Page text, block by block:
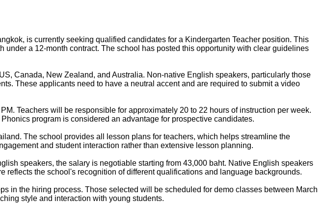
is currently seeking qualified candidates for a Kindergarten Teacher position. This
a 12-month contract. The school has posted this opportunity with clear guidelines
Canada, New Zealand, and Australia. Non-native English speakers, particularly those
These applicants need to have a neutral accent and are required to submit a video
Teachers will be responsible for approximately 20 to 22 hours of instruction per week.
program is considered an advantage for prospective candidates.
The school provides all lesson plans for teachers, which helps streamline the
and student interaction rather than extensive lesson planning.
speakers, the salary is negotiable starting from 43,000 baht. Native English speakers
the school's recognition of different qualifications and language backgrounds.
in the hiring process. Those selected will be scheduled for demo classes between March
style and interaction with young students.